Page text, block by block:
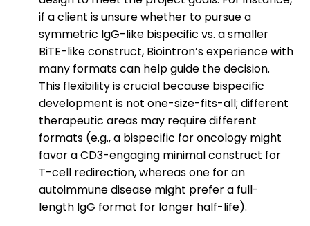
if a client is unsure whether to pursue a
symmetric IgG-like bispecific vs. a smaller
BiTE-like construct, Biointron’s experience with
many formats can help guide the decision.
This flexibility is crucial because bispecific
development is not one-size-fits-all; different
therapeutic areas may require different
formats (e.g., a bispecific for oncology might
favor a CD3-engaging minimal construct for
T-cell redirection, whereas one for an
autoimmune disease might prefer a full-
length IgG format for longer half-life).